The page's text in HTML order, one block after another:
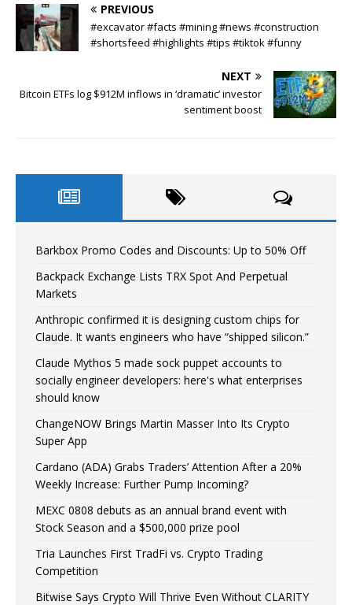
PREVIOUS
#excavator #facts #mining #news #construction
#shortsfeed #highlights #tips #tiktok #funny
NEXT
Bitcoin ETFs log $912M inflows in ‘dramatic’ investor
sentiment boost
Barkbox Promo Codes and Discounts: Up to 50% Off
Backpack Exchange Lists TRX Spot And Perpetual
Markets
Anthropic confirmed it is designing custom chips for
Claude. It wants engineers who have “shipped silicon.”
Claude Mythos 5 made sock puppet accounts to
socially engineer developers: here's what enterprises
should know
ChangeNOW Brings Martin Masser Into Its Crypto
Super App
Cardano (ADA) Grabs Traders’ Attention After a 20%
Weekly Increase: Further Pump Incoming?
MEXC 0808 debuts as an annual brand event with
Stock Season and a $500,000 prize pool
Tria Launches First TradFi vs. Crypto Trading
Competition
Bitwise Says Crypto Will Thrive Even Without CLARITY